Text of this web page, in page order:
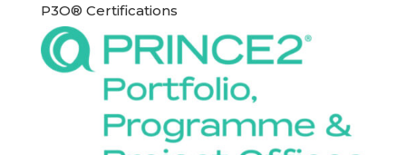
P3O® Certifications